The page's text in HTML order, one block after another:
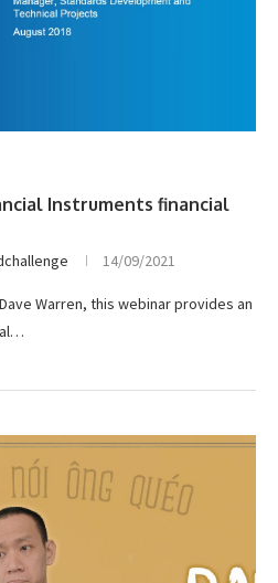
Instruments financial
14/09/2021
Warren, this webinar provides an